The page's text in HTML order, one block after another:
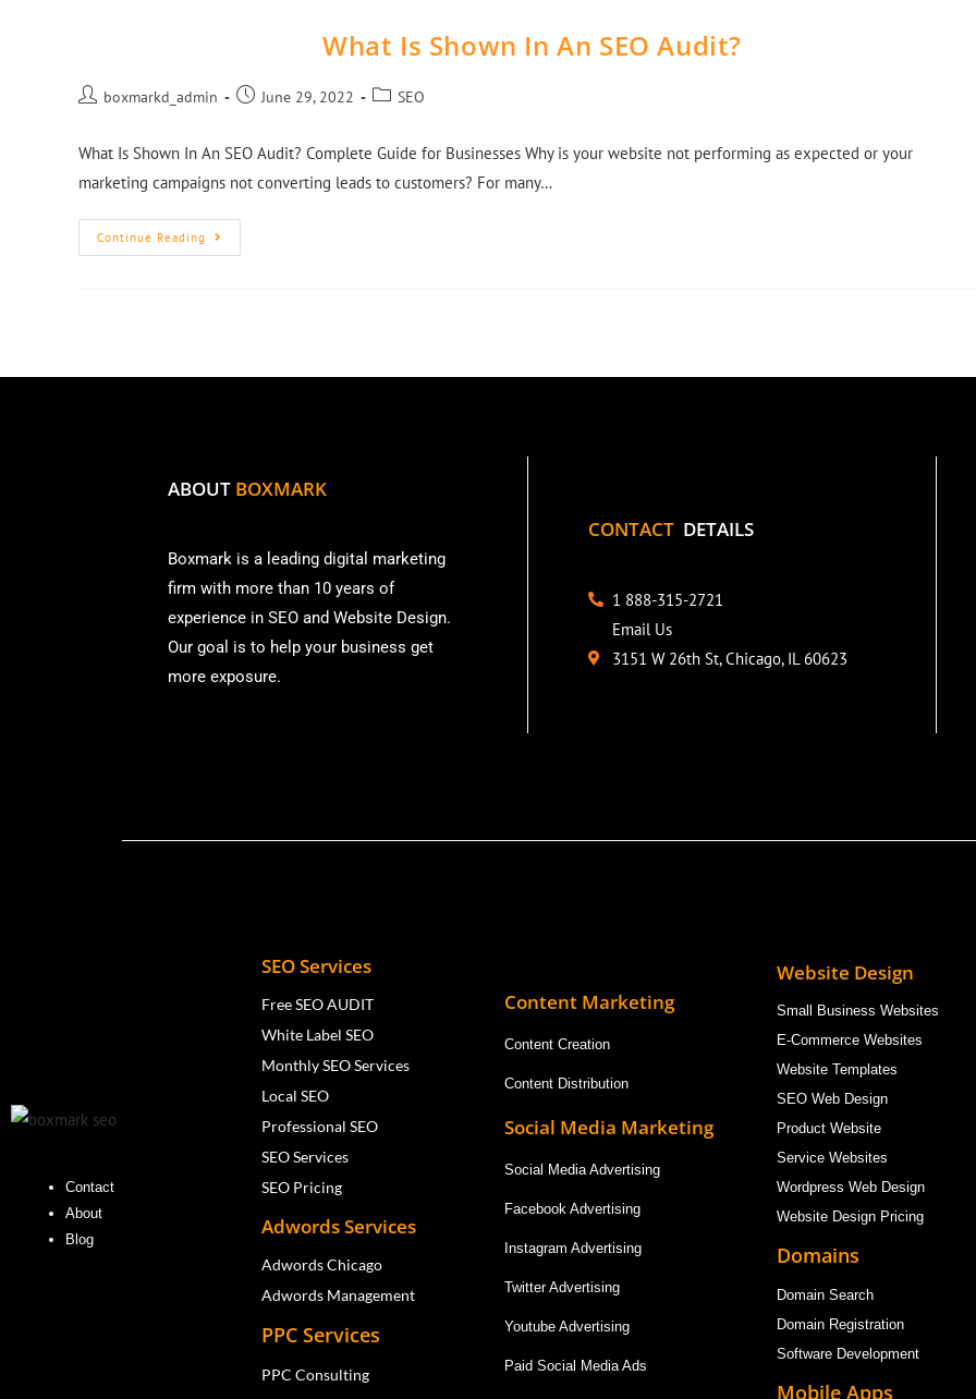
What Is Shown In An SEO Audit?
boxmarkd_admin June 29, 2022 SEO
What Is Shown In An SEO Audit? Complete Guide for Businesses Why is your website not performing as expected or your
marketing campaigns not converting leads to customers? For many…
Continue Reading
ABOUT BOXMARK
Boxmark is a leading digital marketing
firm with more than 10 years of
experience in SEO and Website Design.
Our goal is to help your business get
more exposure.
CONTACT DETAILS
1 888-315-2721
Email Us
3151 W 26th St, Chicago, IL 60623
Contact
About
Blog
SEO Services
Free SEO AUDIT
White Label SEO
Monthly SEO Services
Local SEO
Professional SEO
SEO Services
SEO Pricing
Adwords Services
Adwords Chicago
Adwords Management
PPC Services
PPC Consulting
Content Marketing
Content Creation
Content Distribution
Social Media Marketing
Social Media Advertising
Facebook Advertising
Instagram Advertising
Twitter Advertising
Youtube Advertising
Paid Social Media Ads
Website Design
Small Business Websites
E-Commerce Websites
Website Templates
SEO Web Design
Product Website
Service Websites
Wordpress Web Design
Website Design Pricing
Domains
Domain Search
Domain Registration
Software Development
Mobile Apps